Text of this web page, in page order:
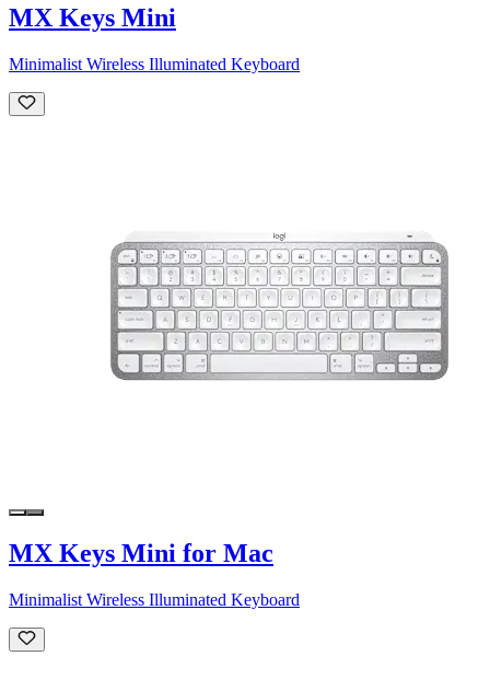
MX Keys Mini
Minimalist Wireless Illuminated Keyboard
MX Keys Mini for Mac
Minimalist Wireless Illuminated Keyboard